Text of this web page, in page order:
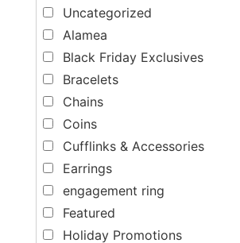
Uncategorized
Alamea
Black Friday Exclusives
Bracelets
Chains
Coins
Cufflinks & Accessories
Earrings
engagement ring
Featured
Holiday Promotions